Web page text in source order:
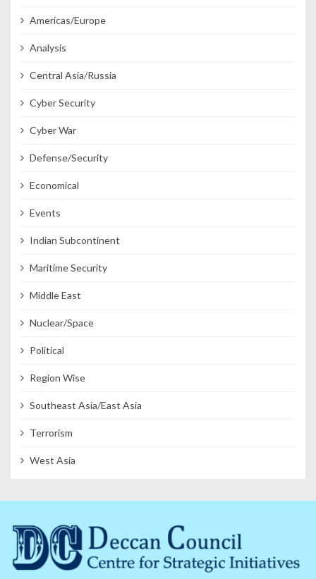
Americas/Europe
Analysis
Central Asia/Russia
Cyber Security
Cyber War
Defense/Security
Economical
Events
Indian Subcontinent
Maritime Security
Middle East
Nuclear/Space
Political
Region Wise
Southeast Asia/East Asia
Terrorism
West Asia